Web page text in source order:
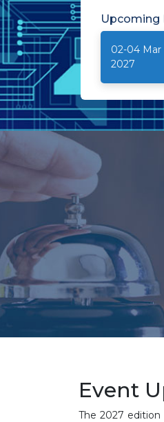
Upcoming
02-04 Mar
2027
Event
The 2027